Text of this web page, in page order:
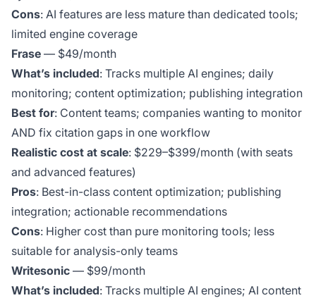
Cons: AI features are less mature than dedicated tools;
limited engine coverage
Frase — $49/month
What’s included: Tracks multiple AI engines; daily
monitoring; content optimization; publishing integration
Best for: Content teams; companies wanting to monitor
AND fix citation gaps in one workflow
Realistic cost at scale: $229–$399/month (with seats
and advanced features)
Pros: Best-in-class content optimization; publishing
integration; actionable recommendations
Cons: Higher cost than pure monitoring tools; less
suitable for analysis-only teams
Writesonic — $99/month
What’s included: Tracks multiple AI engines; AI content